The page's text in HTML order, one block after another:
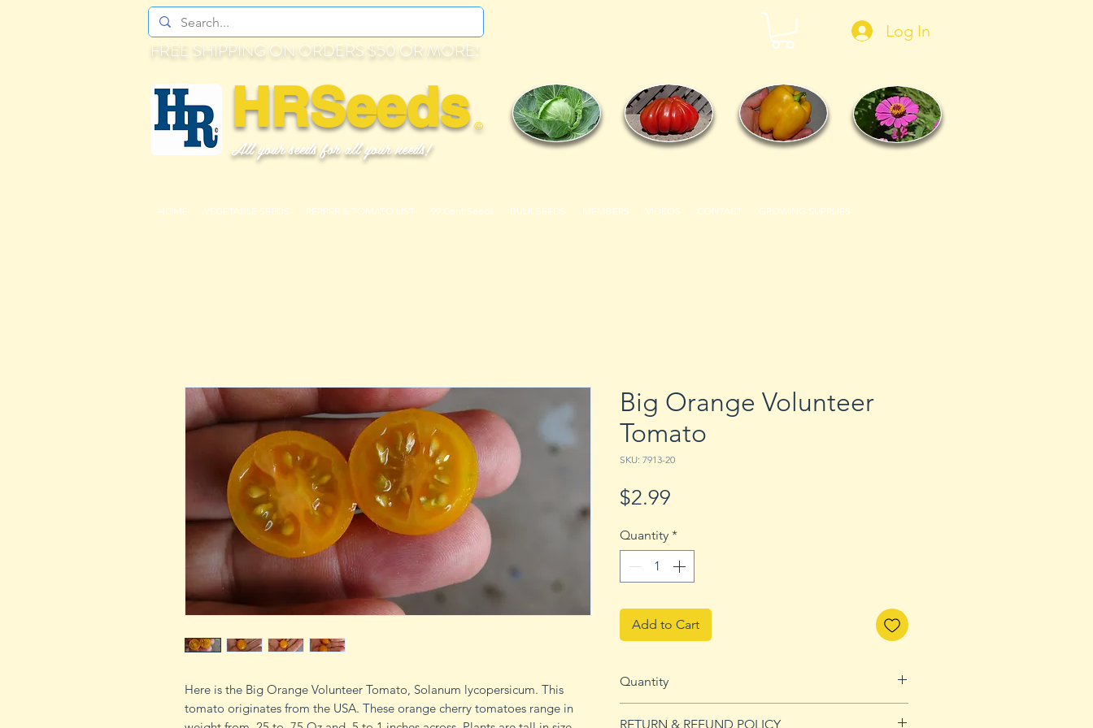
FREE SHIPPING ON ORDERS $50 OR MORE!
©
HRSeeds
All your seeds for all your needs!
Log In
HOME VEGETABLE SEEDS PEPPER & TOMATO LIST 99 Cent Seeds BULK SEEDS MEMBERS VIDEOS CONTACT GROWING SUPPLIES
Here is the Big Orange Volunteer Tomato, Solanum lycopersicum. This
tomato originates from the USA. These orange cherry tomatoes range in
Big Orange Volunteer
Tomato
SKU: 7913-20
$2.99
Quantity *
Add to Cart
Quantity
RETURN & REFUND POLICY